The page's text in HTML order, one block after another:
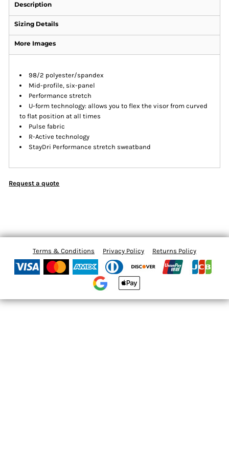
Description
Sizing Details
More Images
98/2 polyester/spandex
Mid-profile, six-panel
Performance stretch
U-form technology: allows you to flex the visor from curved
to flat position at all times
Pulse fabric
R-Active technology
StayDri Performance stretch sweatband
Request a quote
Terms & Conditions Privacy Policy Returns Policy